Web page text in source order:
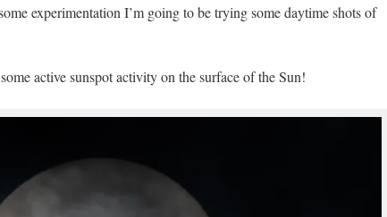
experimentation I’m going to be trying some daytime shots of
active sunspot activity on the surface of the Sun!